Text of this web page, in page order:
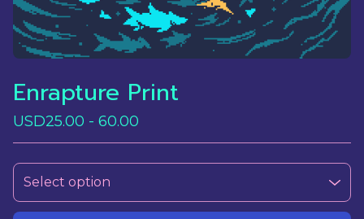
Enrapture Print
USD25.00 - 60.00